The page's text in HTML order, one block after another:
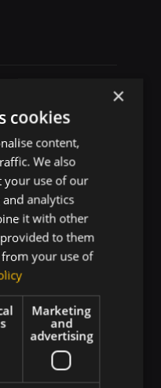
×
cookies
content,
We also
your use of our
analytics
it with other
to them
from your use of
Marketing
and
advertising